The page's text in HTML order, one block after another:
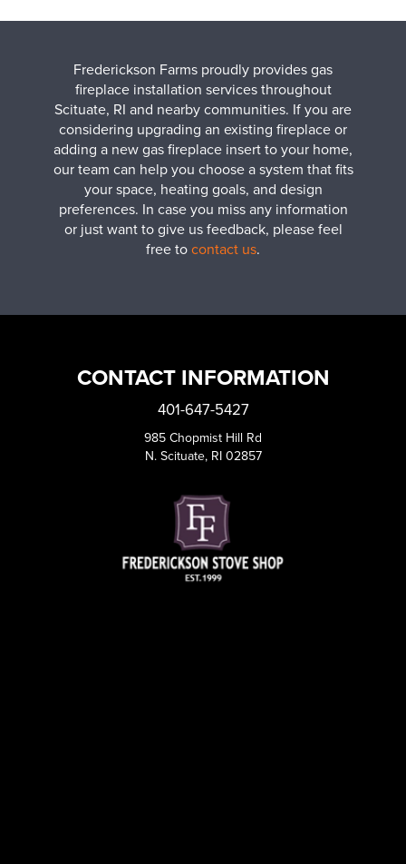
Frederickson Farms proudly provides gas
fireplace installation services throughout
Scituate, RI and nearby communities. If you are
considering upgrading an existing fireplace or
adding a new gas fireplace insert to your home,
our team can help you choose a system that fits
your space, heating goals, and design
preferences. In case you miss any information
or just want to give us feedback, please feel
free tocontact us.
CONTACT INFORMATION
401-647-5427
985 Chopmist Hill Rd
N. Scituate, RI 02857